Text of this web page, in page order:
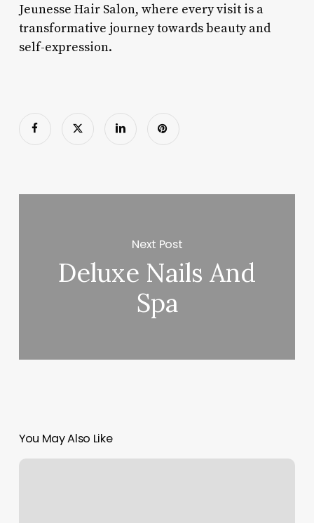
Jeunesse Hair Salon, where every visit is a
transformative journey towards beauty and
self-expression.
Next Post
Deluxe Nails And
Spa
You May Also Like
Room